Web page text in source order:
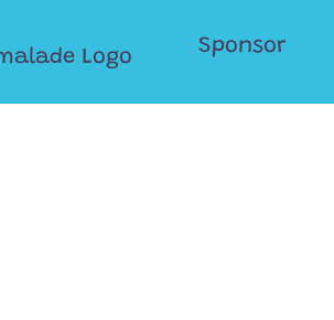
Sponsor